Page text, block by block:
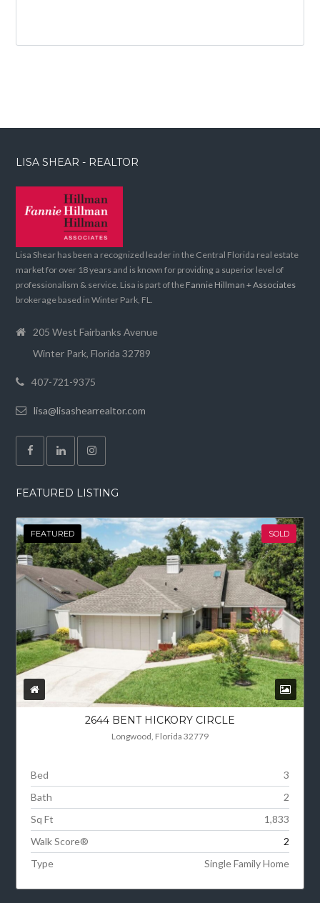
LISA SHEAR - REALTOR
Lisa Shear has been a recognized leader in the Central Florida real estate
market for over 18 years and is known for providing a superior level of
professionalism & service. Lisa is part of the Fannie Hillman + Associates
brokerage based in Winter Park, FL.
205 West Fairbanks Avenue
Winter Park, Florida 32789
407-721-9375
lisa@lisashearrealtor.com
FEATURED LISTING
FEATURED SOLD
2644 BENT HICKORY CIRCLE
Longwood, Florida 32779
Bed
3
Bath
2
Sq Ft
1,833
Walk Score®
2
Type
Single Family Home